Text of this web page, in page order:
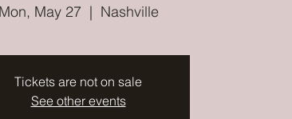
Mon, May 27
  |
Nashville
Tickets are not on sale
See other events